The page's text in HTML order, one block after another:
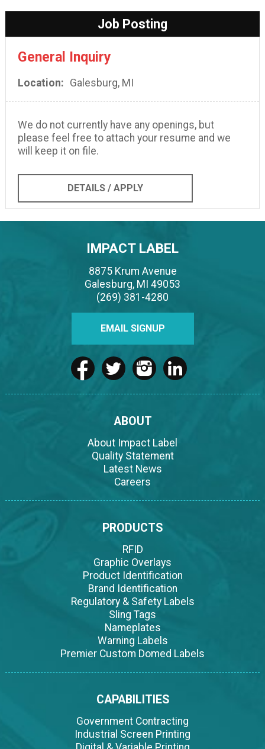
Job Posting
General Inquiry
Location Galesburg, MI
We do not currently have any openings, but
please feel free to attach your resume and we
will keep it on file.
DETAILS / APPLY
IMPACT LABEL
8875 Krum Avenue
Galesburg, MI 49053
(269) 381-4280
EMAIL SIGNUP
ABOUT
About Impact Label
Quality Statement
Latest News
Careers
PRODUCTS
RFID
Graphic Overlays
Product Identification
Brand Identification
Regulatory & Safety Labels
Sling Tags
Nameplates
Warning Labels
Premier Custom Domed Labels
CAPABILITIES
Government Contracting
Industrial Screen Printing